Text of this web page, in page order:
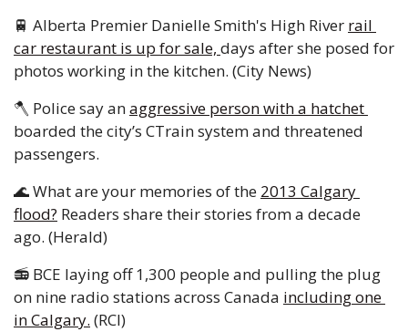
🚆 Alberta Premier Danielle Smith's High River rail
car restaurant is up for sale, days after she posed for
photos working in the kitchen. (City News)
🪓 Police say an
boarded the city’s CTrain system and threatened
passengers.
🌊 What are your memories of the 2013 Calgary
flood? Readers share their stories from a decade
ago. (Herald)
📻 BCE laying off 1,300 people and pulling the plug
on nine radio stations across Canada including one
in Calgary. (RCI)